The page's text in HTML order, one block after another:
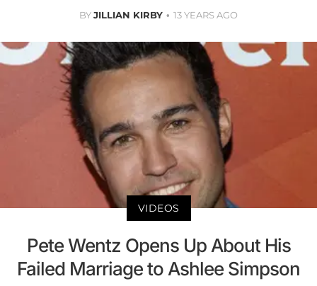
BYJILLIAN KIRBY 13 YEARS AGO
VIDEOS
Pete Wentz Opens Up About His
Failed Marriage to Ashlee Simpson